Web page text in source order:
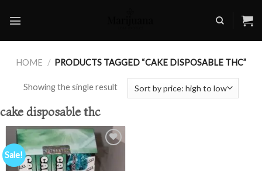
HOME / PRODUCTS TAGGED “CAKE DISPOSABLE THC”
Showing the single result
cake disposable thc
Sale!